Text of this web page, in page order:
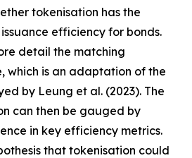
tokenisation has the
efficiency for bonds.
detail the matching
which is an adaptation of the
by Leung et al. (2023). The
can then be gauged by
in key efficiency metrics.
that tokenisation could